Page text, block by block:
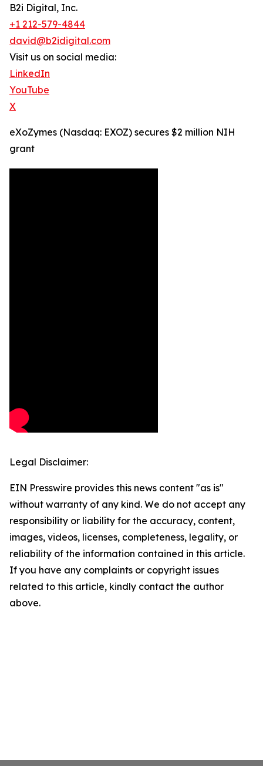
B2i Digital, Inc.
+1 212-579-4844
david@b2idigital.com
Visit us on social media:
LinkedIn
YouTube
X
eXoZymes (Nasdaq: EXOZ) secures $2 million NIH
grant
Legal Disclaimer:
EIN Presswire provides this news content "as is"
without warranty of any kind. We do not accept any
responsibility or liability for the accuracy, content,
images, videos, licenses, completeness, legality, or
reliability of the information contained in this article.
If you have any complaints or copyright issues
related to this article, kindly contact the author
above.